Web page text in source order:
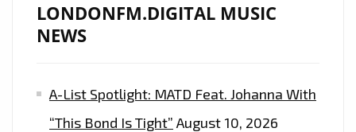
LONDONFM.DIGITAL MUSIC
NEWS
A-List Spotlight: MATD Feat. Johanna With
“This Bond Is Tight” August 10, 2026